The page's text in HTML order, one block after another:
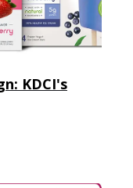
KDCI's